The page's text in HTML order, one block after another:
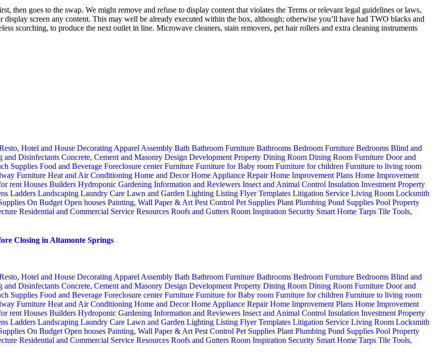
then goes to the swap. We might remove and refuse to display content that violates the Terms or relevant legal guidelines or laws,
screen any content. This may well be already executed within the box, although; otherwise you’ll have had TWO blacks and
scorching, to produce the next outlet in line. Microwave cleaners, stain removers, pet hair rollers and extra cleaning instruments
Hotel and House Decorating Apparel Assembly Bath Bathroom Furniture Bathrooms Bedroom Furniture Bedrooms Blind and
and Disinfectants Concrete, Cement and Masonry Design Development Property Dining Room Dining Room Furniture Door and
Supplies Food and Beverage Foreclosure centerFurniture Furniture for Baby room Furniture for children Furniture to living room
Furniture Heat and Air Conditioning Home and DecorHome Appliance RepairHome Improvement Plans Home Improvement
rent Houses Builders Hydroponic Gardening Information and Reviewers Insect and Animal Control Insulation Investment Property
Ladders Landscaping Laundry Care Lawn and Garden Lighting Listing Flyer Templates Litigation Service Living Room Locksmith
On Budget Open houses Painting, Wall Paper & Art Pest Control Pet Supplies Plant Plumbing Pond Supplies Pool Property
Residential and Commercial Service Resources Roofs and Gutters Room Inspiration Security Smart Home Tarps Tile Tools,
Closing in Altamonte Springs
Hotel and House Decorating Apparel Assembly Bath Bathroom Furniture Bathrooms Bedroom Furniture Bedrooms Blind and
and Disinfectants Concrete, Cement and Masonry Design Development Property Dining Room Dining Room Furniture Door and
Supplies Food and Beverage Foreclosure centerFurniture Furniture for Baby room Furniture for children Furniture to living room
Furniture Heat and Air Conditioning Home and DecorHome Appliance RepairHome Improvement Plans Home Improvement
rent Houses Builders Hydroponic Gardening Information and Reviewers Insect and Animal Control Insulation Investment Property
Ladders Landscaping Laundry Care Lawn and Garden Lighting Listing Flyer Templates Litigation Service Living Room Locksmith
On Budget Open houses Painting, Wall Paper & Art Pest Control Pet Supplies Plant Plumbing Pond Supplies Pool Property
Residential and Commercial Service Resources Roofs and Gutters Room Inspiration Security Smart Home Tarps Tile Tools,